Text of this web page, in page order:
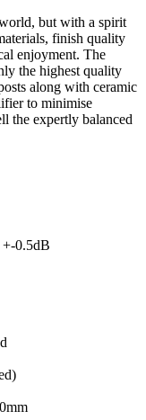
but with a spirit
finish quality
enjoyment. The
the highest quality
along with ceramic
to minimise
the expertly balanced
+-0.5dB